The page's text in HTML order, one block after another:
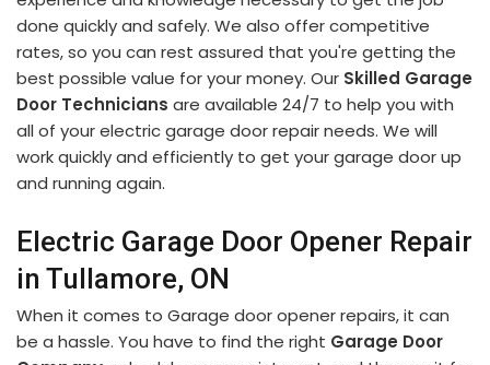
done quickly and safely. We also offer competitive
rates, so you can rest assured that you're getting the
best possible value for your money. Our Skilled Garage
Door Technicians are available 24/7 to help you with
all of your electric garage door repair needs. We will
work quickly and efficiently to get your garage door up
and running again.
Electric Garage Door Opener Repair
in Tullamore, ON
When it comes to Garage door opener repairs, it can
be a hassle. You have to find the right Garage Door